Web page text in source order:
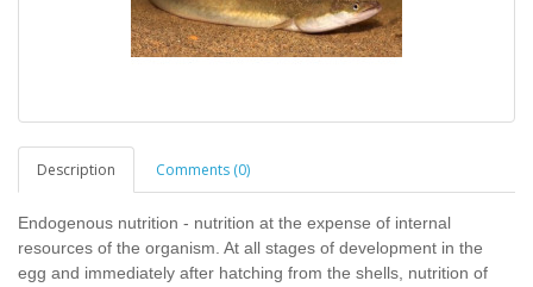
Description Comments (0)
Endogenous nutrition - nutrition at the expense of internal
resources of the organism. At all stages of development in the
egg and immediately after hatching from the shells, nutrition of